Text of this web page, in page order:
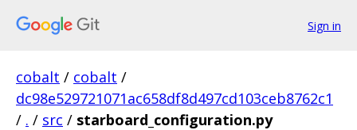
Sign in
cobalt / cobalt /
dc98e529721071ac658df8d497cd103ceb8762c1
/ . / src / starboard_configuration.py